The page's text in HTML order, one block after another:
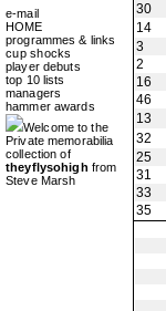
e-mail
HOME
programmes & links
cup shocks
player debuts
top 10 lists
managers
hammer awards
Welcome to the
Private memorabilia
collection of
theyflysohigh from
Steve Marsh
30
14
3
2
16
46
13
32
25
31
33
35